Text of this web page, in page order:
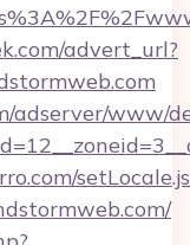
advert_url?
adserver/www/